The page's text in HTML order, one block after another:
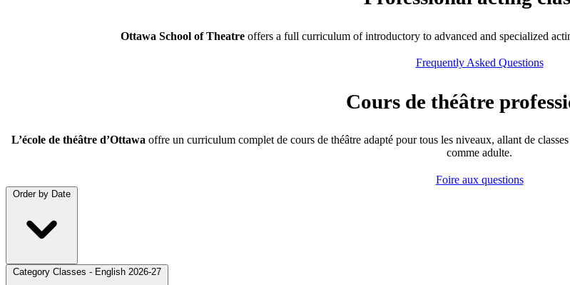
Ottawa School of Theatre offers a full curriculum of introductory to advanced and specialized
Frequently Asked Questions
Cours de théâtre
L’école de théâtre d’Ottawaoffre un curriculum complet de cours de théâtre adapté pour tous les niveaux, allant de
comme adulte.
Foire aux questions
Order by Date
Category Classes - English 2026-27